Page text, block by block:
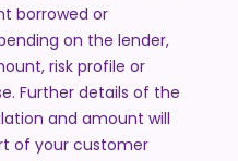
borrowed or
on the lender,
risk profile or
Further details of the
and amount will
of your customer